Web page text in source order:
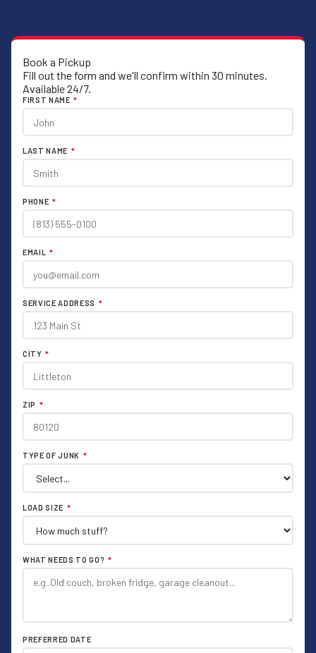
Book a Pickup
Fill out the form and we'll confirm within 30 minutes.
Available 24/7.
FIRST NAME *
LAST NAME *
PHONE *
EMAIL *
SERVICE ADDRESS *
CITY *
ZIP *
TYPE OF JUNK *
LOAD SIZE *
WHAT NEEDS TO GO? *
PREFERRED DATE